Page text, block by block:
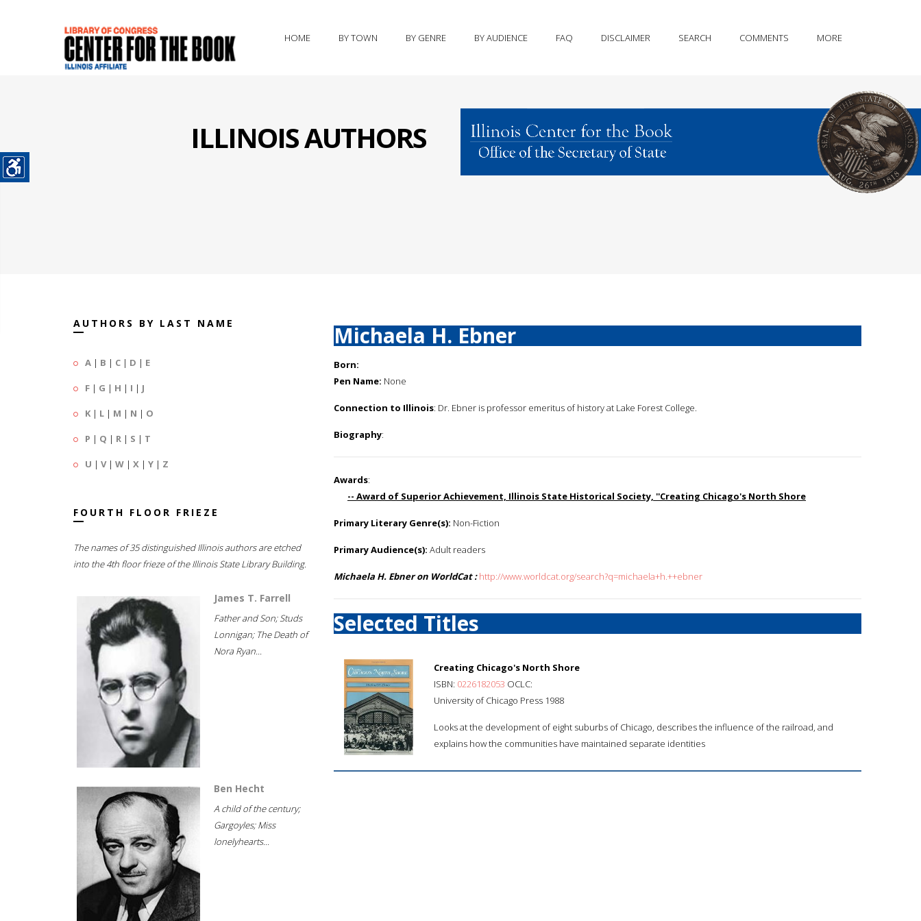
HOME BY TOWN BY GENRE BY AUDIENCE FAQ DISCLAIMER SEARCH COMMENTS MORE
ILLINOIS AUTHORS
AUTHORS BY LAST NAME
A | B | C | D | E
F | G | H | I | J
K | L | M | N | O
P | Q | R | S | T
U | V| W | X | Y | Z
FOURTH FLOOR FRIEZE
The names of 35 distinguished Illinois authors are etched
into the 4th floor frieze of the Illinois State Library Building.
James T. Farrell
Father and Son; Studs
Lonnigan; The Death of
Nora Ryan...
Ben Hecht
A child of the century;
Gargoyles; Miss
lonelyhearts...
Michaela H. Ebner
Born:
Pen Name: None
Connection to Illinois: Dr. Ebner is professor emeritus of history at Lake Forest College.
Biography:
Awards:
-- Award of Superior Achievement, Illinois State Historical Society, ''Creating Chicago's North Shore
Primary Literary Genre(s): Non-Fiction
Primary Audience(s): Adult readers
Michaela H. Ebner on WorldCat : http://www.worldcat.org/search?q=michaela+h.++ebner
Selected Titles
Creating Chicago's North Shore
ISBN: 0226182053 OCLC:
University of Chicago Press 1988
Looks at the development of eight suburbs of Chicago, describes the influence of the railroad, and
explains how the communities have maintained separate identities